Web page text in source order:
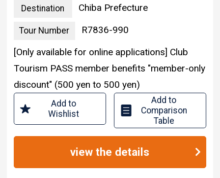
Destination Chiba Prefecture
Tour Number
R7836-990
[Only available for online applications] Club
Tourism PASS member benefits "member-only
discount" (500 yen to 500 yen)
Add to
Wishlist
Add to
Comparison
Table
view the details